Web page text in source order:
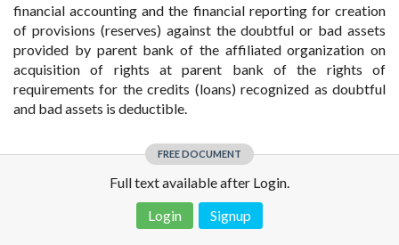
financial accounting and the financial reporting for creation
of provisions (reserves) against the doubtful or bad assets
provided by parent bank of the affiliated organization on
acquisition of rights at parent bank of the rights of
requirements for the credits (loans) recognized as doubtful
and bad assets is deductible.
FREE DOCUMENT
Full text available after Login.
Login
Signup